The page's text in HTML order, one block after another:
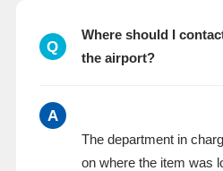
Q
Where should I
the airport?
A
The department in
on where the item was